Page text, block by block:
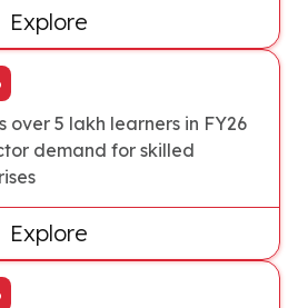
Explore
over 5 lakh learners in FY26
demand for skilled
Explore